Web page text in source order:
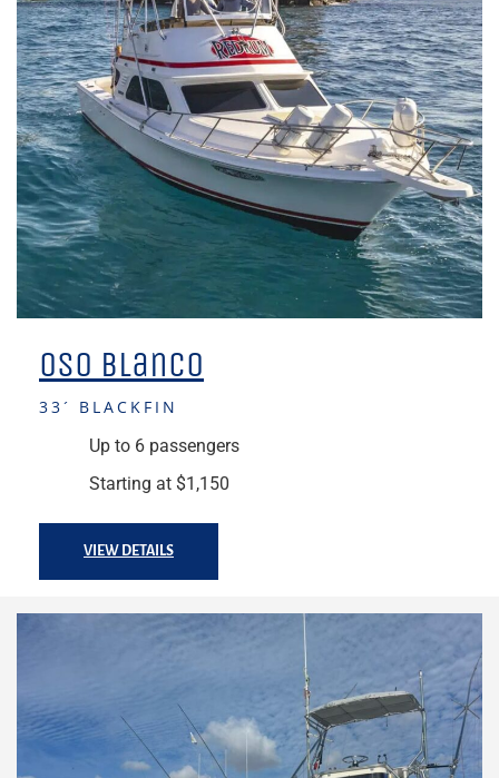
Oso Blanco
33´ BLACKFIN
Up to 6 passengers
Starting at $1,150
VIEW DETAILS